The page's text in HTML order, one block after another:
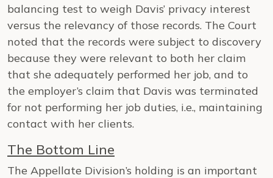
balancing test to weigh Davis’ privacy interest
versus the relevancy of those records. The Court
noted that the records were subject to discovery
because they were relevant to both her claim
that she adequately performed her job, and to
the employer’s claim that Davis was terminated
for not performing her job duties, i.e., maintaining
contact with her clients.
The Bottom Line
The Appellate Division’s holding is an important